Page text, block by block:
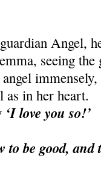
Angel,
seeing the
as in her heart.
‘I love you so!’
to be good,